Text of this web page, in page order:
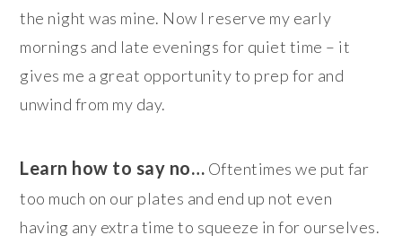
the night was mine. Now I reserve my early
mornings and late evenings for quiet time – it
gives me a great opportunity to prep for and
unwind from my day.
Learn how to say no… Oftentimes we put far
too much on our plates and end up not even
having any extra time to squeeze in for ourselves.